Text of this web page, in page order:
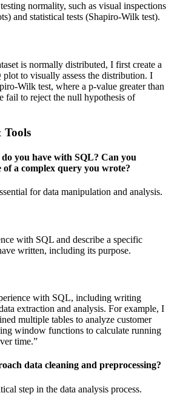
normality, such as visual inspections
and statistical tests (Shapiro-Wilk test).
is normally distributed, I first create a
plot to visually assess the distribution. I
Wilk test, where a p-value greater than
fail to reject the null hypothesis of
Tools
you have with SQL? Can you
of a complex query you wrote?
for data manipulation and analysis.
with SQL and describe a specific
written, including its purpose.
with SQL, including writing
extraction and analysis. For example, I
multiple tables to analyze customer
window functions to calculate running
time.”
data cleaning and preprocessing?
step in the data analysis process.